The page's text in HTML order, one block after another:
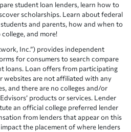
student loan lenders, learn how to
scholarships. Learn about federal
and parents, how and when to
and more!
Inc.”) provides independent
for consumers to search compare
loans. Loan offers from participating
websites are not affiliated with any
and there are no colleges and/or
products or services. Lender
an official college preferred lender
from lenders that appear on this
the placement of where lenders